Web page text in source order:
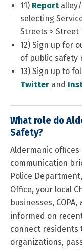
11) Report
selecting
Streets > Street
12) Sign up for
of public safety
13) Sign up to
Twitter and
What role do
Safety?
Aldermanic offices
communication
Police
Office, your local
businesses,
informed on
connect residents
organizations,